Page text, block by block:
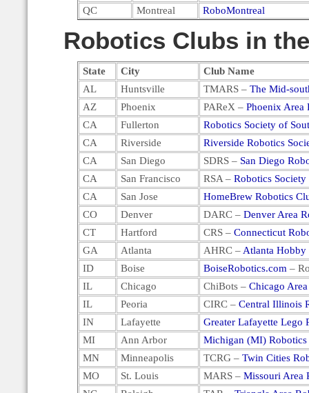
QC
Montreal RoboMontreal
Robotics Clubs in
State City
Club Name
AL
Huntsville TMARS – The Mid-
AZ
Phoenix PAReX – Phoenix Area
CA
Fullerton
Robotics Society of
CA
Riverside
Riverside Robotics
CA
San Diego SDRS – San Diego
CA
San Francisco RSA – Robotics
CA
San Jose
HomeBrew Robotics
CO
Denver DARC – Denver Area
CT
Hartford CRS – Connecticut
GA
Atlanta AHRC – Atlanta Hobby
ID
Boise BoiseRobotics.com –
IL
Chicago ChiBots – Chicago
IL
Peoria CIRC – Central Illinois
IN
Lafayette
Greater Lafayette Lego
MI
Ann Arbor
Michigan (MI) Robotics
MN
Minneapolis TCRG – Twin Cities
MO
St. Louis MARS – Missouri Area